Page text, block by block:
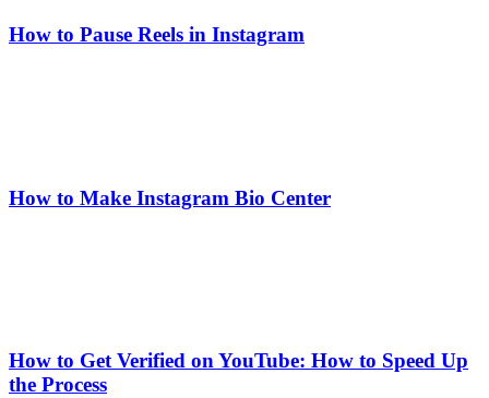
How to Pause Reels in Instagram
How to Make Instagram Bio Center
How to Get Verified on YouTube: How to Speed Up
the Process